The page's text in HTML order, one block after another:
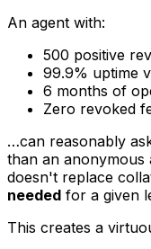
An agent with:
500 positive
99.9% uptime
6 months of
Zero revoked
…can reasonably
than an anonymous
doesn't replace
needed for a given
This creates a